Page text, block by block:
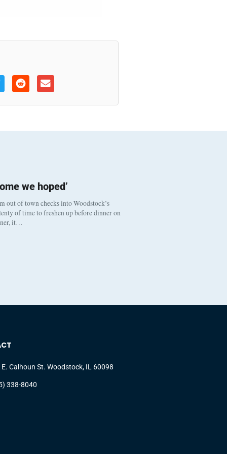
we hoped’
out of town checks into Woodstock’s
of time to freshen up before dinner on
it…
E. Calhoun St. Woodstock, IL 60098
338-8040